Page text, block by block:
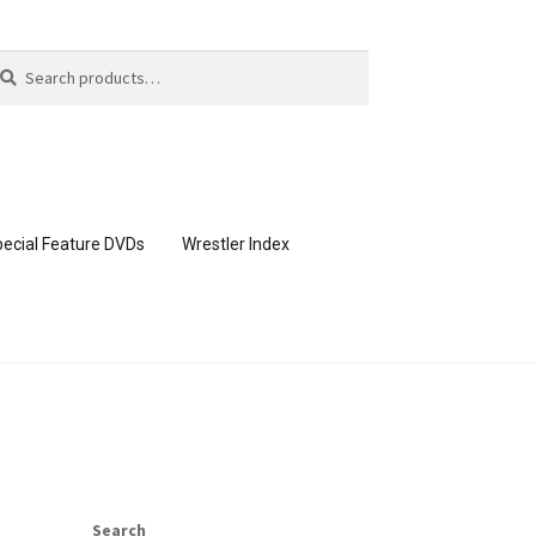
Feature DVDs Wrestler Index
Search